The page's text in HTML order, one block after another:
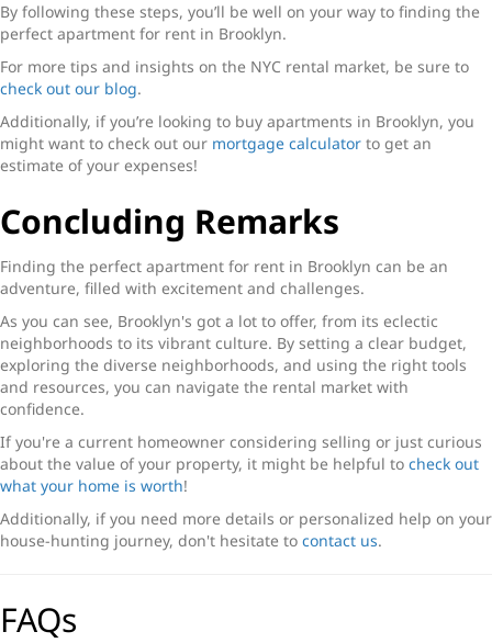
By following these steps, you’ll be well on your way to finding the
perfect apartment for rent in Brooklyn.
For more tips and insights on the NYC rental market, be sure to
check out our blog.
Additionally, if you’re looking to buy apartments in Brooklyn, you
might want to check out our mortgage calculator to get an
estimate of your expenses!
Concluding Remarks
Finding the perfect apartment for rent in Brooklyn can be an
adventure, filled with excitement and challenges.
As you can see, Brooklyn's got a lot to offer, from its eclectic
neighborhoods to its vibrant culture. By setting a clear budget,
exploring the diverse neighborhoods, and using the right tools
and resources, you can navigate the rental market with
confidence.
If you're a current homeowner considering selling or just curious
about the value of your property, it might be helpful to check out
what your home is worth!
Additionally, if you need more details or personalized help on your
house-hunting journey, don't hesitate to contact us.
FAQs